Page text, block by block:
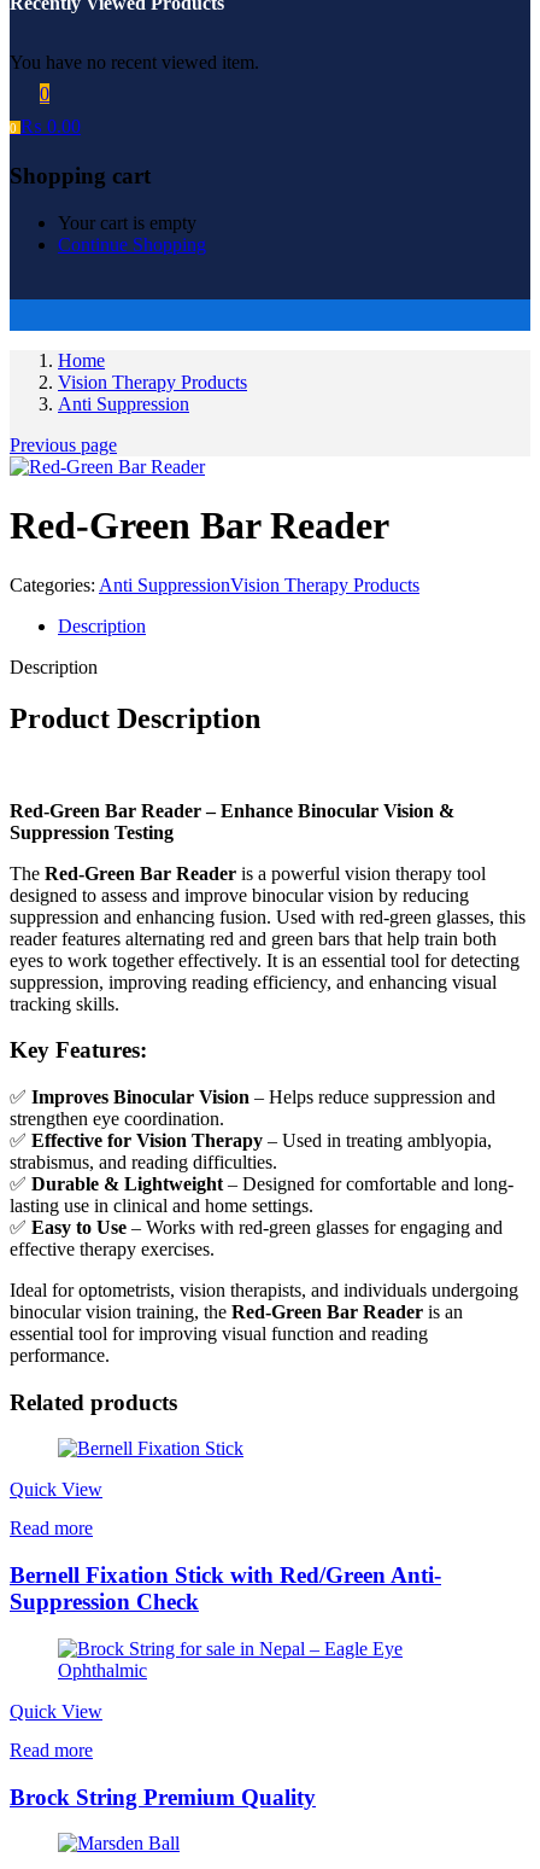
You have no recent viewed item.
0
0 ₨ 0.00
Shopping cart
Your cart is empty
Continue Shopping
Home
Vision Therapy Products
Anti Suppression
Previous page
Red-Green Bar Reader
Categories: Anti SuppressionVision Therapy Products
Description
Description
Product Description
Red-Green Bar Reader – Enhance Binocular Vision &
Suppression Testing
The Red-Green Bar Reader is a powerful vision therapy tool
designed to assess and improve binocular vision by reducing
suppression and enhancing fusion. Used with red-green glasses, this
reader features alternating red and green bars that help train both
eyes to work together effectively. It is an essential tool for detecting
suppression, improving reading efficiency, and enhancing visual
tracking skills.
Key Features:
✅ Improves Binocular Vision – Helps reduce suppression and
strengthen eye coordination.
✅ Effective for Vision Therapy – Used in treating amblyopia,
strabismus, and reading difficulties.
✅ Durable & Lightweight – Designed for comfortable and long-
lasting use in clinical and home settings.
✅ Easy to Use – Works with red-green glasses for engaging and
effective therapy exercises.
Ideal for optometrists, vision therapists, and individuals undergoing
binocular vision training, the Red-Green Bar Reader is an
essential tool for improving visual function and reading
performance.
Related products
Quick View
Read more
Bernell Fixation Stick with Red/Green Anti-
Suppression Check
Quick View
Read more
Brock String Premium Quality